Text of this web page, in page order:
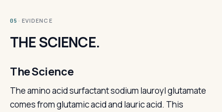
05 · EVIDENCE
THE SCIENCE.
The Science
The amino acid surfactant sodium lauroyl glutamate
comes from glutamic acid and lauric acid. This